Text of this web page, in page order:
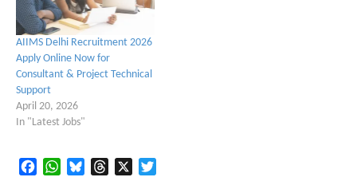
AIIMS Delhi Recruitment 2026
Apply Online Now for
Consultant & Project Technical
Support
April 20, 2026
In "Latest Jobs"
FacebookWhatsAppBlueskyThreads